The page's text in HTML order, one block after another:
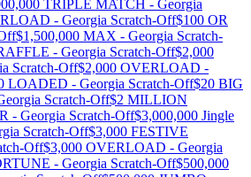
TRIPLE MATCH - Georgia
- Georgia Scratch-Off$100 OR
$1,500,000 MAX - Georgia Scratch-
- Georgia Scratch-Off$2,000
Scratch-Off$2,000 OVERLOAD -
LOADED - Georgia Scratch-Off$20 BIG
Scratch-Off$2 MILLION
- Georgia Scratch-Off$3,000,000 Jingle
Scratch-Off$3,000 FESTIVE
Off$3,000 OVERLOAD - Georgia
- Georgia Scratch-Off$500,000